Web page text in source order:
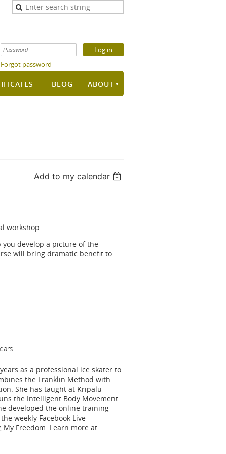
Forgot password
BLOG ABOUT
Add to my calendar
workshop.
develop a picture of the
will bring dramatic benefit to
as a professional ice skater to
the Franklin Method with
She has taught at Kripalu
the Intelligent Body Movement
developed the online training
weekly Facebook Live
My Freedom. Learn more at